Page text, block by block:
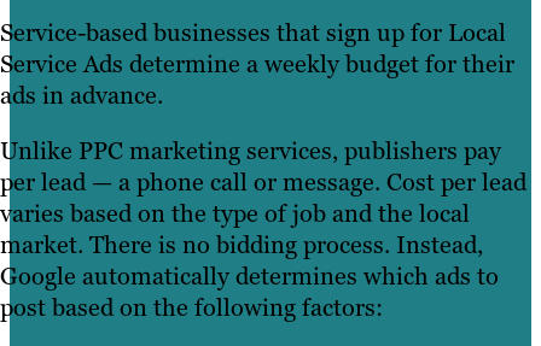
Service-based businesses that sign up for Local
Service Ads determine a weekly budget for their
ads in advance.
Unlike PPC marketing services, publishers pay
per lead — a phone call or message. Cost per lead
varies based on the type of job and the local
market. There is no bidding process. Instead,
Google automatically determines which ads to
post based on the following factors: